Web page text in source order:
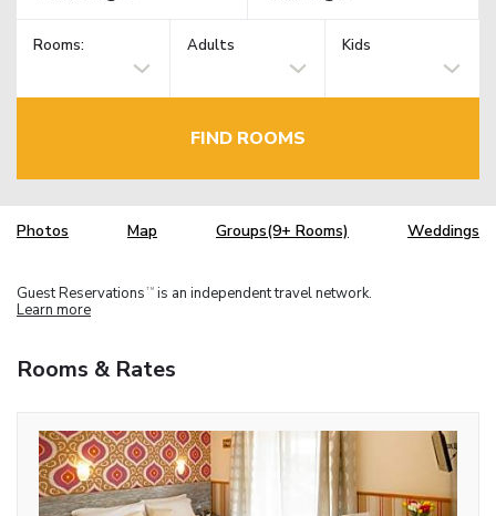
Rooms: Adults Kids
FIND ROOMS
Photos Map Groups(9+ Rooms) Weddings
Guest Reservations TM is an independent travel network.
Learn more
Rooms & Rates